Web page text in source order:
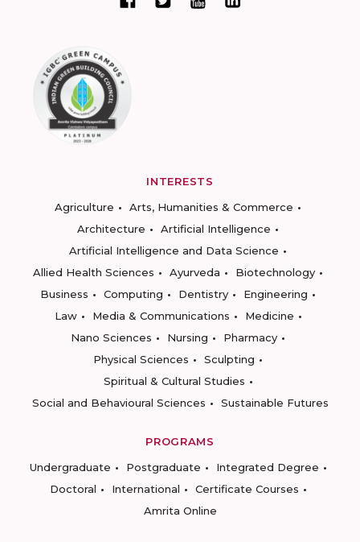
INTERESTS
Agriculture
Arts, Humanities & Commerce
Architecture
Artificial Intelligence
Artificial Intelligence and Data Science
Allied Health Sciences
Ayurveda
Biotechnology
Business
Computing Dentistry
Engineering
Law
Media & Communications
Medicine
Nano Sciences
Nursing
Pharmacy
Physical Sciences
Sculpting
Spiritual & Cultural Studies
Social and Behavioural Sciences
Sustainable Futures
PROGRAMS
Undergraduate
Postgraduate
Integrated Degree
Doctoral
International
Certificate Courses
Amrita Online